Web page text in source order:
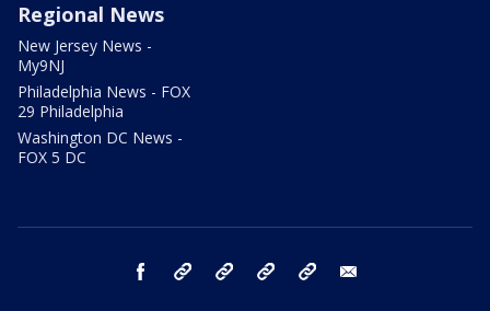
Regional News
New Jersey News -
My9NJ
Philadelphia News - FOX
29 Philadelphia
Washington DC News -
FOX 5 DC
facebook Instagram TikTok YouTube